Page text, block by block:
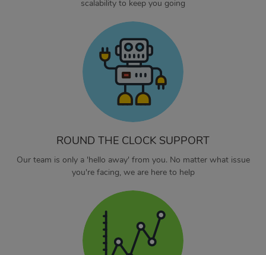
scalability to keep you going
ROUND THE CLOCK SUPPORT
Our team is only a 'hello away' from you. No matter what issue
you're facing, we are here to help